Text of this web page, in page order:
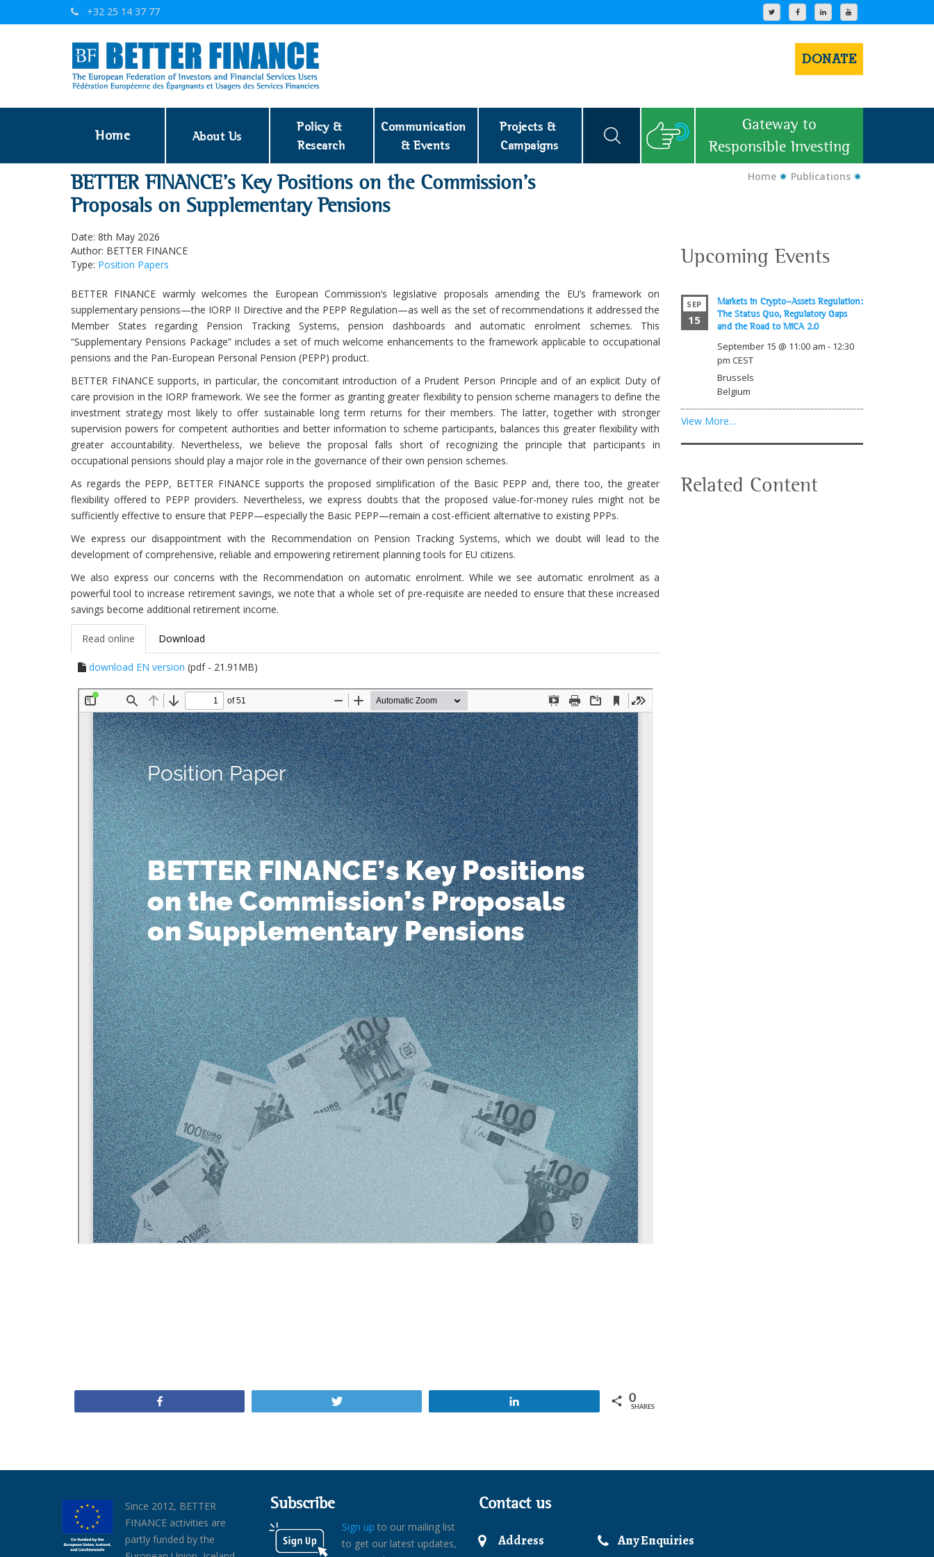
+32 25 14 37 77
DONATE
Home About Us
Policy &
Research
Communication
& Events
Projects &
Campaigns
Gateway to
Responsible Investing
BETTER FINANCE’s Key Positions on the Commission’s
Proposals on Supplementary Pensions
Home Publications
Date: 8th May 2026
Author: BETTER FINANCE
Type: Position Papers
BETTER FINANCE warmly welcomes the European Commission’s legislative proposals amending the EU’s framework on
supplementary pensions—the IORP II Directive and the PEPP Regulation—as well as the set of recommendations it addressed the
Member States regarding Pension Tracking Systems, pension dashboards and automatic enrolment schemes. This
“Supplementary Pensions Package” includes a set of much welcome enhancements to the framework applicable to occupational
pensions and the Pan-European Personal Pension (PEPP) product.
BETTER FINANCE supports, in particular, the concomitant introduction of a Prudent Person Principle and of an explicit Duty of
care provision in the IORP framework. We see the former as granting greater flexibility to pension scheme managers to define the
investment strategy most likely to offer sustainable long term returns for their members. The latter, together with stronger
supervision powers for competent authorities and better information to scheme participants, balances this greater flexibility with
greater accountability. Nevertheless, we believe the proposal falls short of recognizing the principle that participants in
occupational pensions should play a major role in the governance of their own pension schemes.
As regards the PEPP, BETTER FINANCE supports the proposed simplification of the Basic PEPP and, there too, the greater
flexibility offered to PEPP providers. Nevertheless, we express doubts that the proposed value-for-money rules might not be
sufficiently effective to ensure that PEPP—especially the Basic PEPP—remain a cost-efficient alternative to existing PPPs.
We express our disappointment with the Recommendation on Pension Tracking Systems, which we doubt will lead to the
development of comprehensive, reliable and empowering retirement planning tools for EU citizens.
We also express our concerns with the Recommendation on automatic enrolment. While we see automatic enrolment as a
powerful tool to increase retirement savings, we note that a whole set of pre-requisite are needed to ensure that these increased
savings become additional retirement income.
Read online Download
download EN version (pdf - 21.91MB)
0
SHARES
Upcoming Events
SEP
15
Markets in Crypto-Assets Regulation:
The Status Quo, Regulatory Gaps
and the Road to MiCA 2.0
September 15 @ 11:00 am - 12:30
pm CEST
Brussels
Belgium
View More…
Related Content
Since 2012, BETTER
FINANCE activities are
partly funded by the
Subscribe
Sign up to our mailing list
to get our latest updates,
Contact us
Address Any Enquiries